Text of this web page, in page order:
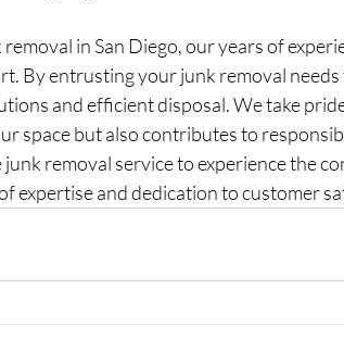
in San Diego, our years of
By entrusting your junk removal
and efficient disposal. We take
space but also contributes to
removal service to experience the
expertise and dedication to customer